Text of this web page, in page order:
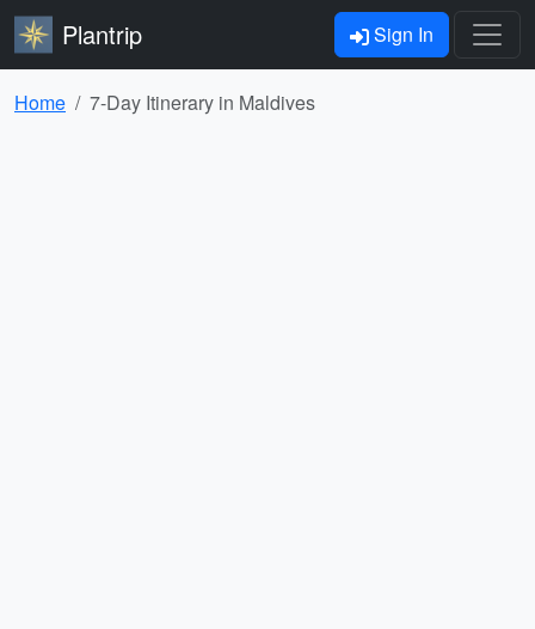
Plantrip Sign In
Home 7-Day Itinerary in Maldives